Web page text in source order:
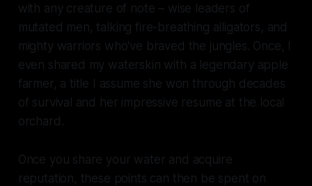
with any creature of note – wise leaders of
mutated men, talking fire-breathing alligators, and
mighty warriors who've braved the jungles. Once, I
even shared my waterskin with a legendary apple
farmer, a title I assume she won through decades
of survival and her impressive resume at the local
orchard.
Once you share your water and acquire
reputation, these points can then be spent on